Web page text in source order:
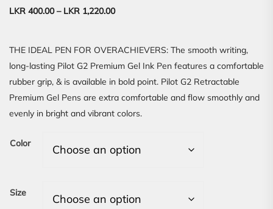
LKR 400.00– LKR 1,220.00
THE IDEAL PEN FOR OVERACHIEVERS: The smooth writing,
long-lasting Pilot G2 Premium Gel Ink Pen features a comfortable
rubber grip, & is available in bold point. Pilot G2 Retractable
Premium Gel Pens are extra comfortable and flow smoothly and
evenly in bright and vibrant colors.
Color
Size